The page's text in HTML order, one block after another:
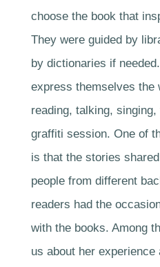
choose the book that
They were guided by
by dictionaries if
express themselves the
reading, talking,
graffiti session. One of
is that the stories
people from different
readers had the
with the books. Among
us about her experience